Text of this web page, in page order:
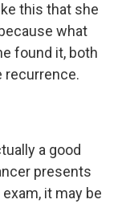
this that she
what
found it, both
recurrence.
a good
presents
it may be